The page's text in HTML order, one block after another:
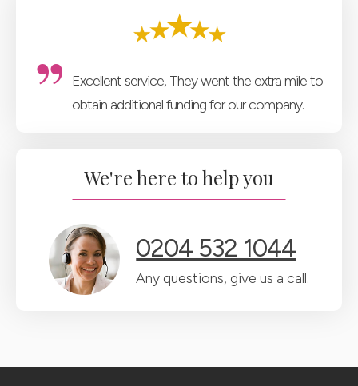
Excellent service, They went the extra mile to
obtain additional funding for our company.
We're here to help you
0204 532 1044
Any questions, give us a call.